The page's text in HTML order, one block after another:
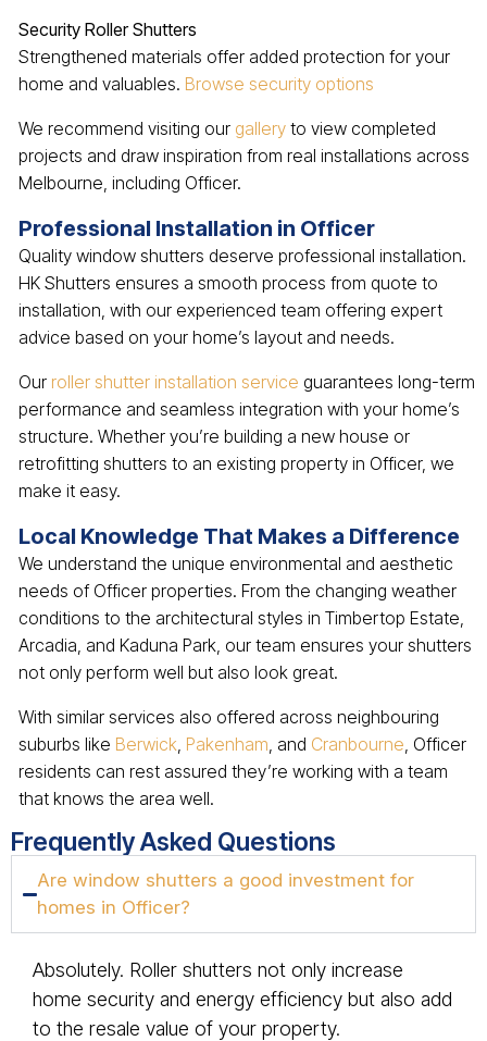
Security Roller Shutters
Strengthened materials offer added protection for your
home and valuables. Browse security options
We recommend visiting our gallery to view completed
projects and draw inspiration from real installations across
Melbourne, including Officer.
Professional Installation in Officer
Quality window shutters deserve professional installation.
HK Shutters ensures a smooth process from quote to
installation, with our experienced team offering expert
advice based on your home’s layout and needs.
Our roller shutter installation service guarantees long-term
performance and seamless integration with your home’s
structure. Whether you’re building a new house or
retrofitting shutters to an existing property in Officer, we
make it easy.
Local Knowledge That Makes a Difference
We understand the unique environmental and aesthetic
needs of Officer properties. From the changing weather
conditions to the architectural styles in Timbertop Estate,
Arcadia, and Kaduna Park, our team ensures your shutters
not only perform well but also look great.
With similar services also offered across neighbouring
suburbs like Berwick, Pakenham, and Cranbourne, Officer
residents can rest assured they’re working with a team
that knows the area well.
Frequently Asked Questions
Are window shutters a good investment for
homes in Officer?
Absolutely. Roller shutters not only increase
home security and energy efficiency but also add
to the resale value of your property.